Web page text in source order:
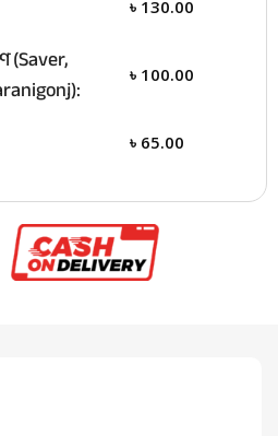
৳ 130.00
৳ 100.00
৳ 65.00